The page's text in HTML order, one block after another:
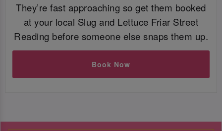
They’re fast approaching so get them booked
at your local Slug and Lettuce Friar Street
Reading before someone else snaps them up.
Book Now